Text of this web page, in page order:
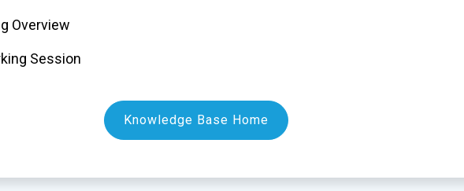
Overview
Session
Knowledge Base Home